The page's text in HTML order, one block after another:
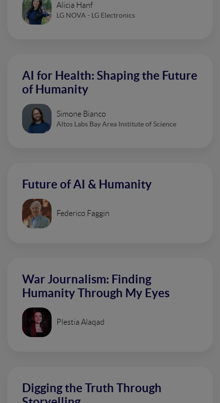
Alicia Hanf
LG NOVA - LG Electronics
AI for Health: Shaping the Future
of Humanity
Simone Bianco
Altos Labs Bay Area Institute of Science
Future of AI & Humanity
Federico Faggin
War Journalism: Finding
Humanity Through My Eyes
Plestia Alaqad
Digging the Truth Through